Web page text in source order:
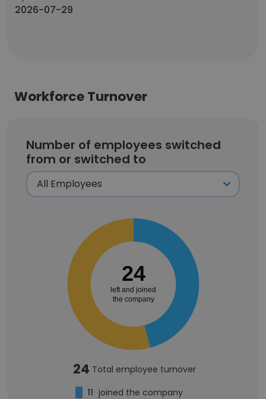
2026-07-29
Workforce Turnover
Number of employees switched
from or switched to
24
left and joined
the company
24 Total employee turnover
11 joined the company